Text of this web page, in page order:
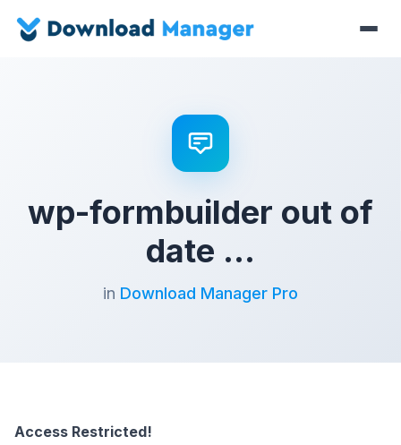
wp-formbuilder out of
date …
in Download Manager Pro
Access Restricted!